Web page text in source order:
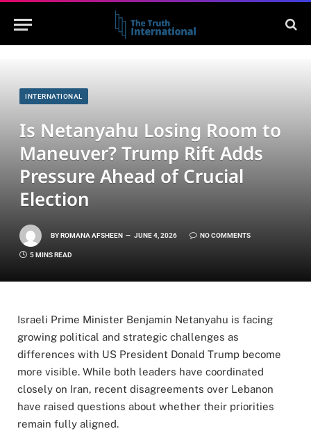
INTERNATIONAL
Is Netanyahu Losing Room to
Maneuver? Trump Rift Adds
Pressure Ahead of Crucial
Election
BYROMANA AFSHEEN JUNE 4, 2026 NO COMMENTS
5 MINS READ
Israeli Prime Minister Benjamin Netanyahu is facing
growing political and strategic challenges as
differences with US President Donald Trump become
more visible. While both leaders have coordinated
closely on Iran, recent disagreements over Lebanon
have raised questions about whether their priorities
remain fully aligned.